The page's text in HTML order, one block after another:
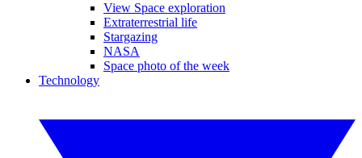
View Space exploration
Extraterrestrial life
Stargazing
NASA
Space photo of the week
Technology